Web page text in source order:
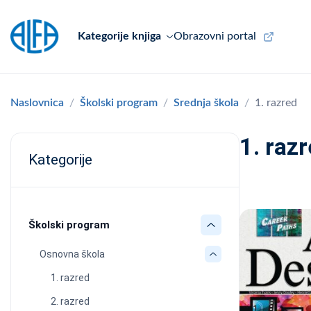
Kategorije knjiga Obrazovni portal
Naslovnica Školski program Srednja škola 1. razred
Kategorije
Školski program
Osnovna škola
1. razred
2. razred
1.